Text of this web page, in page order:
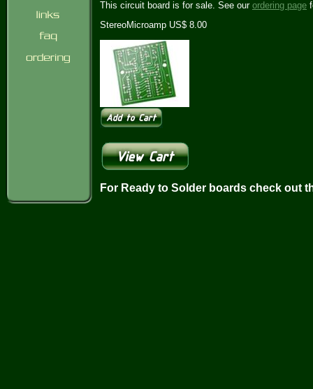
This circuit board is for sale. See our ordering page
StereoMicroamp US$ 8.00
For Ready to Solder boards check out